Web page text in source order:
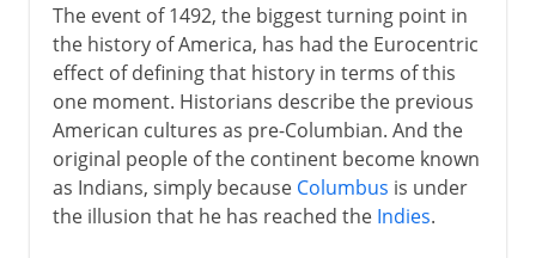
The event of 1492, the biggest turning point in
the history of America, has had the Eurocentric
effect of defining that history in terms of this
one moment. Historians describe the previous
American cultures as pre-Columbian. And the
original people of the continent become known
as Indians, simply because Columbus is under
the illusion that he has reached the Indies.